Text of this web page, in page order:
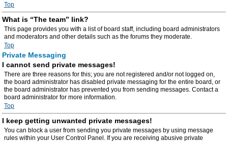
Top
What is “The team” link?
This page provides you with a list of board staff, including board administrators
and moderators and other details such as the forums they moderate.
Top
Private Messaging
I cannot send private messages!
There are three reasons for this; you are not registered and/or not logged on,
the board administrator has disabled private messaging for the entire board, or
the board administrator has prevented you from sending messages. Contact a
board administrator for more information.
Top
I keep getting unwanted private messages!
You can block a user from sending you private messages by using message
rules within your User Control Panel. If you are receiving abusive private